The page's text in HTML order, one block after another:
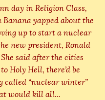
day in Religion Class,
yapped about the
up to start a nuclear
new president, Ronald
said after the cities
Holy Hell, there’d be
called “nuclear winter”
would kill all...